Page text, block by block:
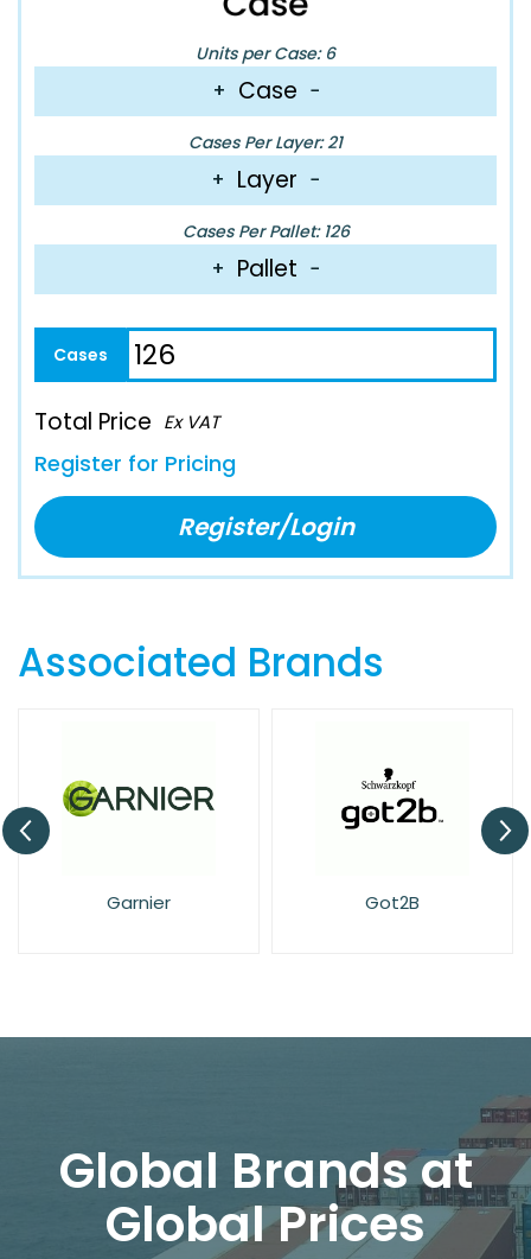
Units per Case: 6
+ Case −
Cases Per Layer: 21
+ Layer −
Cases Per Pallet: 126
+ Pallet −
Total Price Ex VAT
Register for Pricing
Register/Login
Associated Brands
Global Brands at
Global Prices